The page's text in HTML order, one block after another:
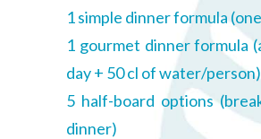
1 simple dinner formula
1 gourmet dinner formula
day + 50 cl of water/person)
5 half-board options
dinner)